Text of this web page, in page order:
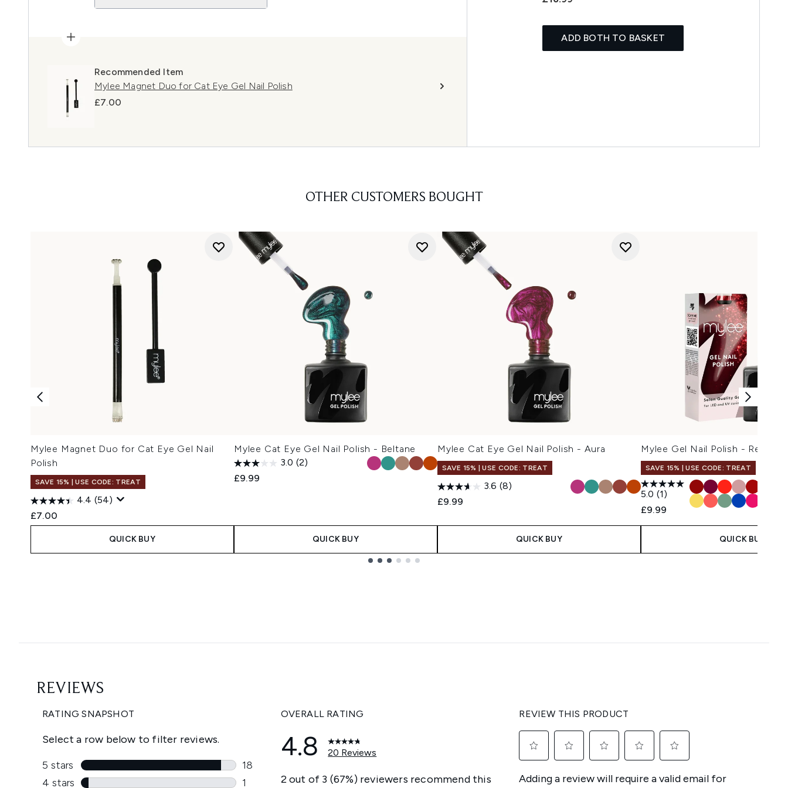
Recommended Item
Mylee Magnet Duo for Cat Eye Gel Nail Polish
£7.00
ADD BOTH TO BASKET
OTHER CUSTOMERS BOUGHT
Mylee Magnet Duo for Cat Eye Gel Nail
Polish
SAVE 15% | USE CODE: TREAT
4.4 (54)
£7.00
QUICK BUY
Mylee Cat Eye Gel Nail Polish - Beltane
3.0 (2)
£9.99
QUICK BUY
Mylee Cat Eye Gel Nail Polish - Aura
SAVE 15% | USE CODE: TREAT
3.6 (8)
£9.99
QUICK BUY
Mylee Gel Nail Polish - Red
SAVE 15% | USE CODE: TREAT
5.0 (1)
£9.99
QUICK BUY